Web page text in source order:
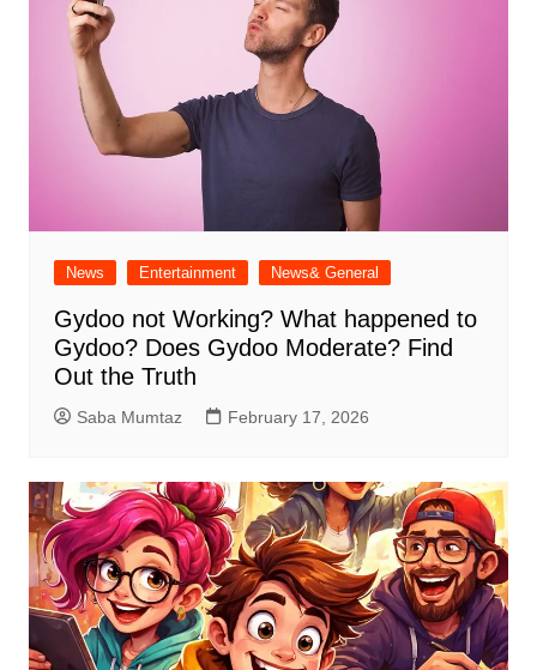
News Entertainment News& General
Gydoo not Working​? What happened to
Gydoo​? Does Gydoo Moderate​? Find
Out the Truth
Saba Mumtaz February 17, 2026